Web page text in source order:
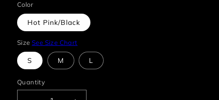
Color
Hot Pink/Black
Size See Size Chart
S M L
Quantity